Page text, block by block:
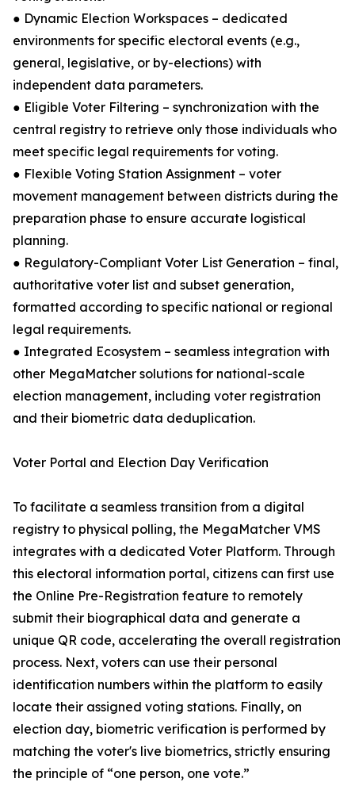
● Dynamic Election Workspaces – dedicated
environments for specific electoral events (e.g.,
general, legislative, or by-elections) with
independent data parameters.
● Eligible Voter Filtering – synchronization with the
central registry to retrieve only those individuals who
meet specific legal requirements for voting.
● Flexible Voting Station Assignment – voter
movement management between districts during the
preparation phase to ensure accurate logistical
planning.
● Regulatory-Compliant Voter List Generation – final,
authoritative voter list and subset generation,
formatted according to specific national or regional
legal requirements.
● Integrated Ecosystem – seamless integration with
other MegaMatcher solutions for national-scale
election management, including voter registration
and their biometric data deduplication.
Voter Portal and Election Day Verification
To facilitate a seamless transition from a digital
registry to physical polling, the MegaMatcher VMS
integrates with a dedicated Voter Platform. Through
this electoral information portal, citizens can first use
the Online Pre-Registration feature to remotely
submit their biographical data and generate a
unique QR code, accelerating the overall registration
process. Next, voters can use their personal
identification numbers within the platform to easily
locate their assigned voting stations. Finally, on
election day, biometric verification is performed by
matching the voter's live biometrics, strictly ensuring
the principle of “one person, one vote.”